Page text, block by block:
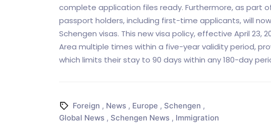
complete application files ready. Furthermore, as part
passport holders, including first-time applicants, will
Schengen visas. This new visa policy, effective April 23,
Area multiple times within a five-year validity period,
which limits their stay to 90 days within any 180-day
Foreign , News , Europe , Schengen ,
Global News , Schengen News , Immigration